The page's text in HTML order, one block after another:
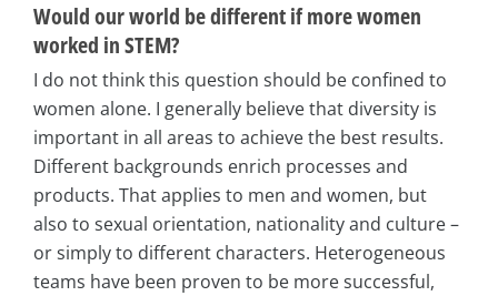
Would our world be different if more women
worked in STEM?
I do not think this question should be confined to
women alone. I generally believe that diversity is
important in all areas to achieve the best results.
Different backgrounds enrich processes and
products. That applies to men and women, but
also to sexual orientation, nationality and culture –
or simply to different characters. Heterogeneous
teams have been proven to be more successful,